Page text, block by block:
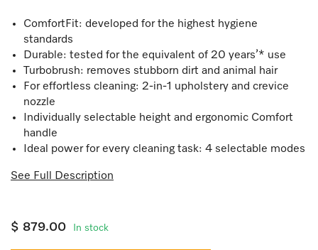
ComfortFit: developed for the highest hygiene
standards
Durable: tested for the equivalent of 20 years’* use
Turbobrush: removes stubborn dirt and animal hair
For effortless cleaning: 2-in-1 upholstery and crevice
nozzle
Individually selectable height and ergonomic Comfort
handle
Ideal power for every cleaning task: 4 selectable modes
See Full Description
$ 879.00 In stock